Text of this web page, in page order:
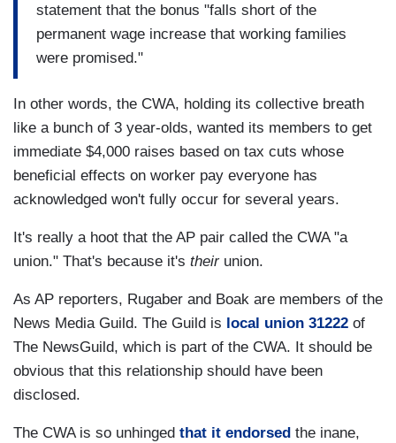
statement that the bonus "falls short of the
permanent wage increase that working families
were promised."
In other words, the CWA, holding its collective breath
like a bunch of 3 year-olds, wanted its members to get
immediate $4,000 raises based on tax cuts whose
beneficial effects on worker pay everyone has
acknowledged won't fully occur for several years.
It's really a hoot that the AP pair called the CWA "a
union." That's because it's theirunion.
As AP reporters, Rugaber and Boak are members of the
News Media Guild. The Guild is local union 31222 of
The NewsGuild, which is part of the CWA. It should be
obvious that this relationship should have been
disclosed.
The CWA is so unhinged that it endorsed the inane,